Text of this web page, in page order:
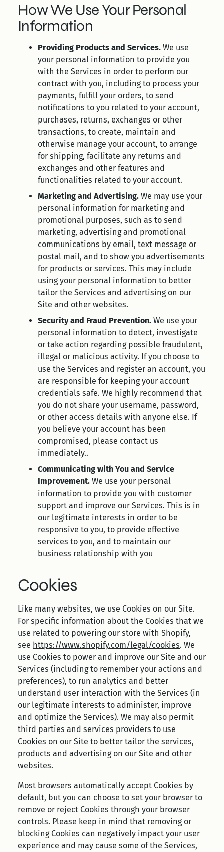
How We Use Your Personal
Information
Providing Products and Services. We use
your personal information to provide you
with the Services in order to perform our
contract with you, including to process your
payments, fulfill your orders, to send
notifications to you related to your account,
purchases, returns, exchanges or other
transactions, to create, maintain and
otherwise manage your account, to arrange
for shipping, facilitate any returns and
exchanges and other features and
functionalities related to your account.
Marketing and Advertising. We may use your
personal information for marketing and
promotional purposes, such as to send
marketing, advertising and promotional
communications by email, text message or
postal mail, and to show you advertisements
for products or services. This may include
using your personal information to better
tailor the Services and advertising on our
Site and other websites.
Security and Fraud Prevention. We use your
personal information to detect, investigate
or take action regarding possible fraudulent,
illegal or malicious activity. If you choose to
use the Services and register an account, you
are responsible for keeping your account
credentials safe. We highly recommend that
you do not share your username, password,
or other access details with anyone else. If
you believe your account has been
compromised, please contact us
immediately..
Communicating with You and Service
Improvement. We use your personal
information to provide you with customer
support and improve our Services. This is in
our legitimate interests in order to be
responsive to you, to provide effective
services to you, and to maintain our
business relationship with you
Cookies
Like many websites, we use Cookies on our Site.
For specific information about the Cookies that we
use related to powering our store with Shopify,
see https://www.shopify.com/legal/cookies. We
use Cookies to power and improve our Site and our
Services (including to remember your actions and
preferences), to run analytics and better
understand user interaction with the Services (in
our legitimate interests to administer, improve
and optimize the Services). We may also permit
third parties and services providers to use
Cookies on our Site to better tailor the services,
products and advertising on our Site and other
websites.
Most browsers automatically accept Cookies by
default, but you can choose to set your browser to
remove or reject Cookies through your browser
controls. Please keep in mind that removing or
blocking Cookies can negatively impact your user
experience and may cause some of the Services,